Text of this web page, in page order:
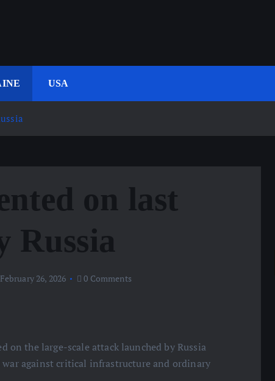
USA
on last
Russia
February 26, 2026 0 Comments
on the large-scale attack launched by Russia
war against critical infrastructure and ordinary